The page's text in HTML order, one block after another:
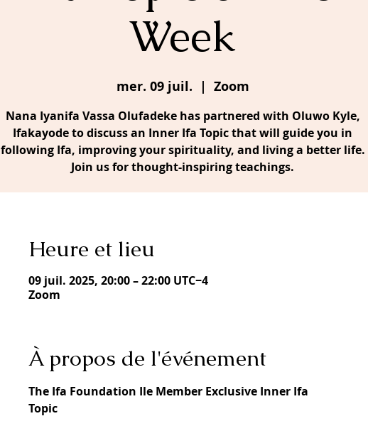
Week
mer. 09 juil.
  |
Zoom
Nana Iyanifa Vassa Olufadeke has partnered with Oluwo Kyle,
Ifakayode to discuss an Inner Ifa Topic that will guide you in
following Ifa, improving your spirituality, and living a better life.
Join us for thought-inspiring teachings.
Heure et lieu
09 juil. 2025, 20:00 – 22:00 UTC−4
Zoom
À propos de l'événement
The Ifa Foundation Ile Member Exclusive Inner Ifa
Topic